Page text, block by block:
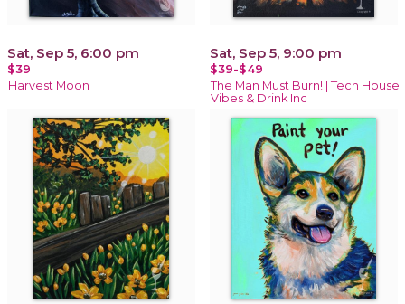
Sat, Sep 5, 6:00 pm
$39
Harvest Moon
Sat, Sep 5, 9:00 pm
$39-$49
The Man Must Burn! | Tech House
Vibes & Drink Inc